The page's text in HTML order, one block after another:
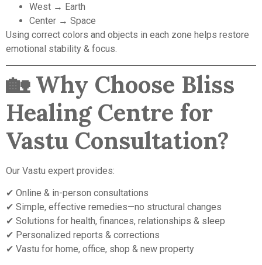
West → Earth
Center → Space
Using correct colors and objects in each zone helps restore
emotional stability & focus.
🏡Why Choose Bliss
Healing Centre for
Vastu Consultation?
Our Vastu expert provides:
✔ Online & in-person consultations
✔ Simple, effective remedies—no structural changes
✔ Solutions for health, finances, relationships & sleep
✔ Personalized reports & corrections
✔ Vastu for home, office, shop & new property